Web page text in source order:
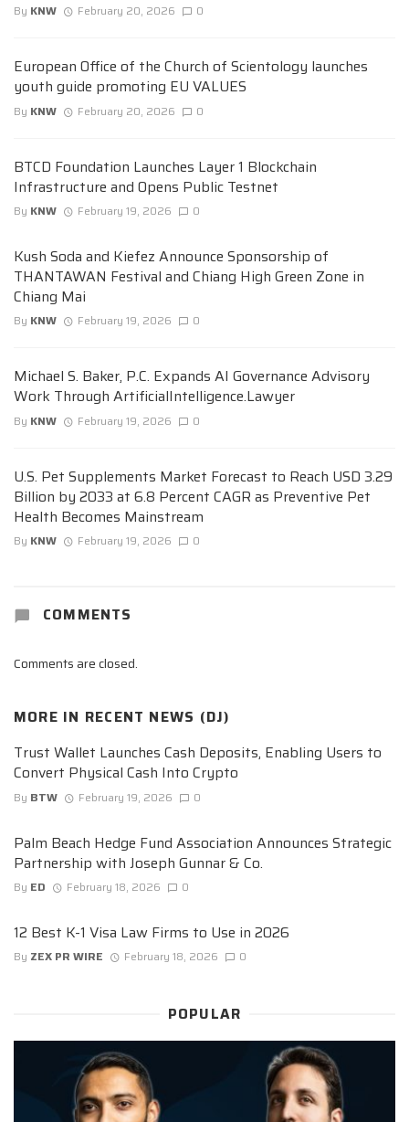
By KNW February 20, 2026 0
European Office of the Church of Scientology launches
youth guide promoting EU VALUES
By KNW February 20, 2026 0
BTCD Foundation Launches Layer 1 Blockchain
Infrastructure and Opens Public Testnet
By KNW February 19, 2026 0
Kush Soda and Kiefez Announce Sponsorship of
THANTAWAN Festival and Chiang High Green Zone in
Chiang Mai
By KNW February 19, 2026 0
Michael S. Baker, P.C. Expands AI Governance Advisory
Work Through ArtificialIntelligence.Lawyer
By KNW February 19, 2026 0
U.S. Pet Supplements Market Forecast to Reach USD 3.29
Billion by 2033 at 6.8 Percent CAGR as Preventive Pet
Health Becomes Mainstream
By KNW February 19, 2026 0
COMMENTS
Comments are closed.
MORE IN RECENT NEWS (DJ)
Trust Wallet Launches Cash Deposits, Enabling Users to
Convert Physical Cash Into Crypto
By BTW February 19, 2026 0
Palm Beach Hedge Fund Association Announces Strategic
Partnership with Joseph Gunnar & Co.
By ED February 18, 2026 0
12 Best K-1 Visa Law Firms to Use in 2026
By ZEX PR WIRE February 18, 2026 0
POPULAR